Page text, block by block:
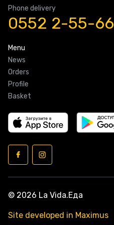
Phone delivery
0552 2-55-66
Menu
News
Orders
Profile
Basket
© 2026 La Vida.Еда
Site developed in Maximus